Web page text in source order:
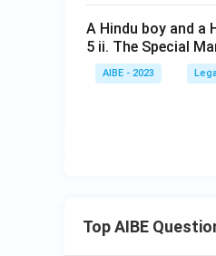
A Hindu boy and a
5 ii. The Special
AIBE - 2023
Top AIBE